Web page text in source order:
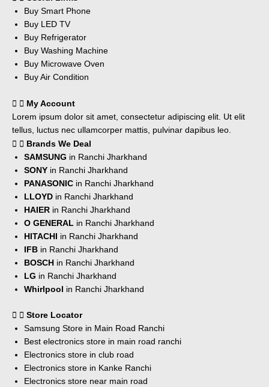
Buy Smart Phone
Buy LED TV
Buy Refrigerator
Buy Washing Machine
Buy Microwave Oven
Buy Air Condition
My Account
Lorem ipsum dolor sit amet, consectetur adipiscing elit. Ut elit
tellus, luctus nec ullamcorper mattis, pulvinar dapibus leo.
Brands We Deal
SAMSUNG in Ranchi Jharkhand
SONY in Ranchi Jharkhand
PANASONIC in Ranchi Jharkhand
LLOYD in Ranchi Jharkhand
HAIER in Ranchi Jharkhand
O GENERAL in Ranchi Jharkhand
HITACHI in Ranchi Jharkhand
IFB in Ranchi Jharkhand
BOSCH in Ranchi Jharkhand
LG in Ranchi Jharkhand
Whirlpool in Ranchi Jharkhand
Store Locator
Samsung Store in Main Road Ranchi
Best electronics store in main road ranchi
Electronics store in club road
Electronics store in Kanke Ranchi
Electronics store near main road